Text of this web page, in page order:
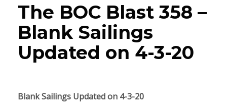
The BOC Blast 358 –
Blank Sailings
Updated on 4-3-20
Blank Sailings Updated on 4-3-20